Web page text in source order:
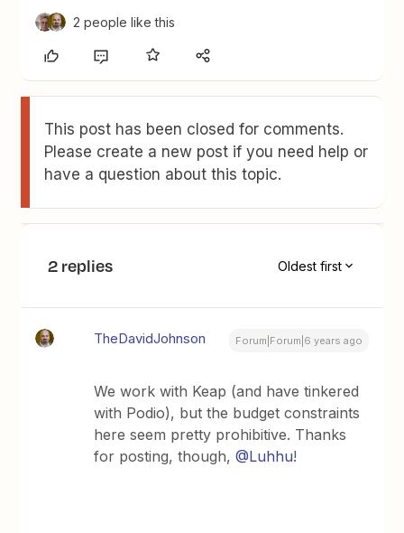
2 people like this
This post has been closed for comments.
Please create a new post if you need help or
have a question about this topic.
2 replies Oldest first
TheDavidJohnson Forum|Forum|6 years ago
We work with Keap (and have tinkered
with Podio), but the budget constraints
here seem pretty prohibitive. Thanks
for posting, though,@Luhhu!